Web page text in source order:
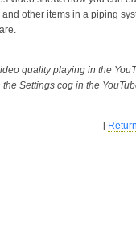
other items in a piping
quality playing in the
the Settings cog in the
[